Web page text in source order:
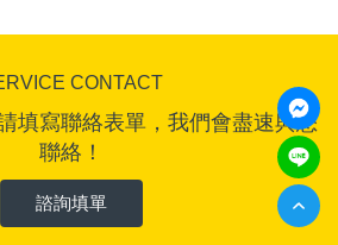
CONTACT
填寫聯絡表單，我們會盡速與您
聯絡！
諮詢填單